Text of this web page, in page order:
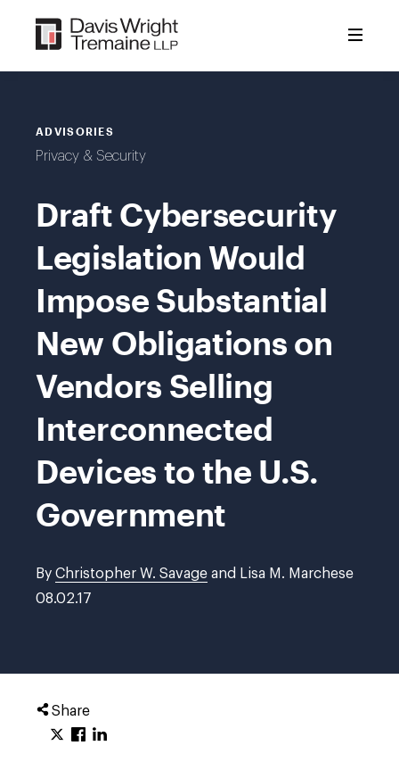
content
ADVISORIES
Privacy & Security
Draft Cybersecurity
Legislation Would
Impose Substantial
New Obligations on
Vendors Selling
Interconnected
Devices to the U.S.
Government
By Christopher W. Savage and Lisa M. Marchese
08.02.17
Share